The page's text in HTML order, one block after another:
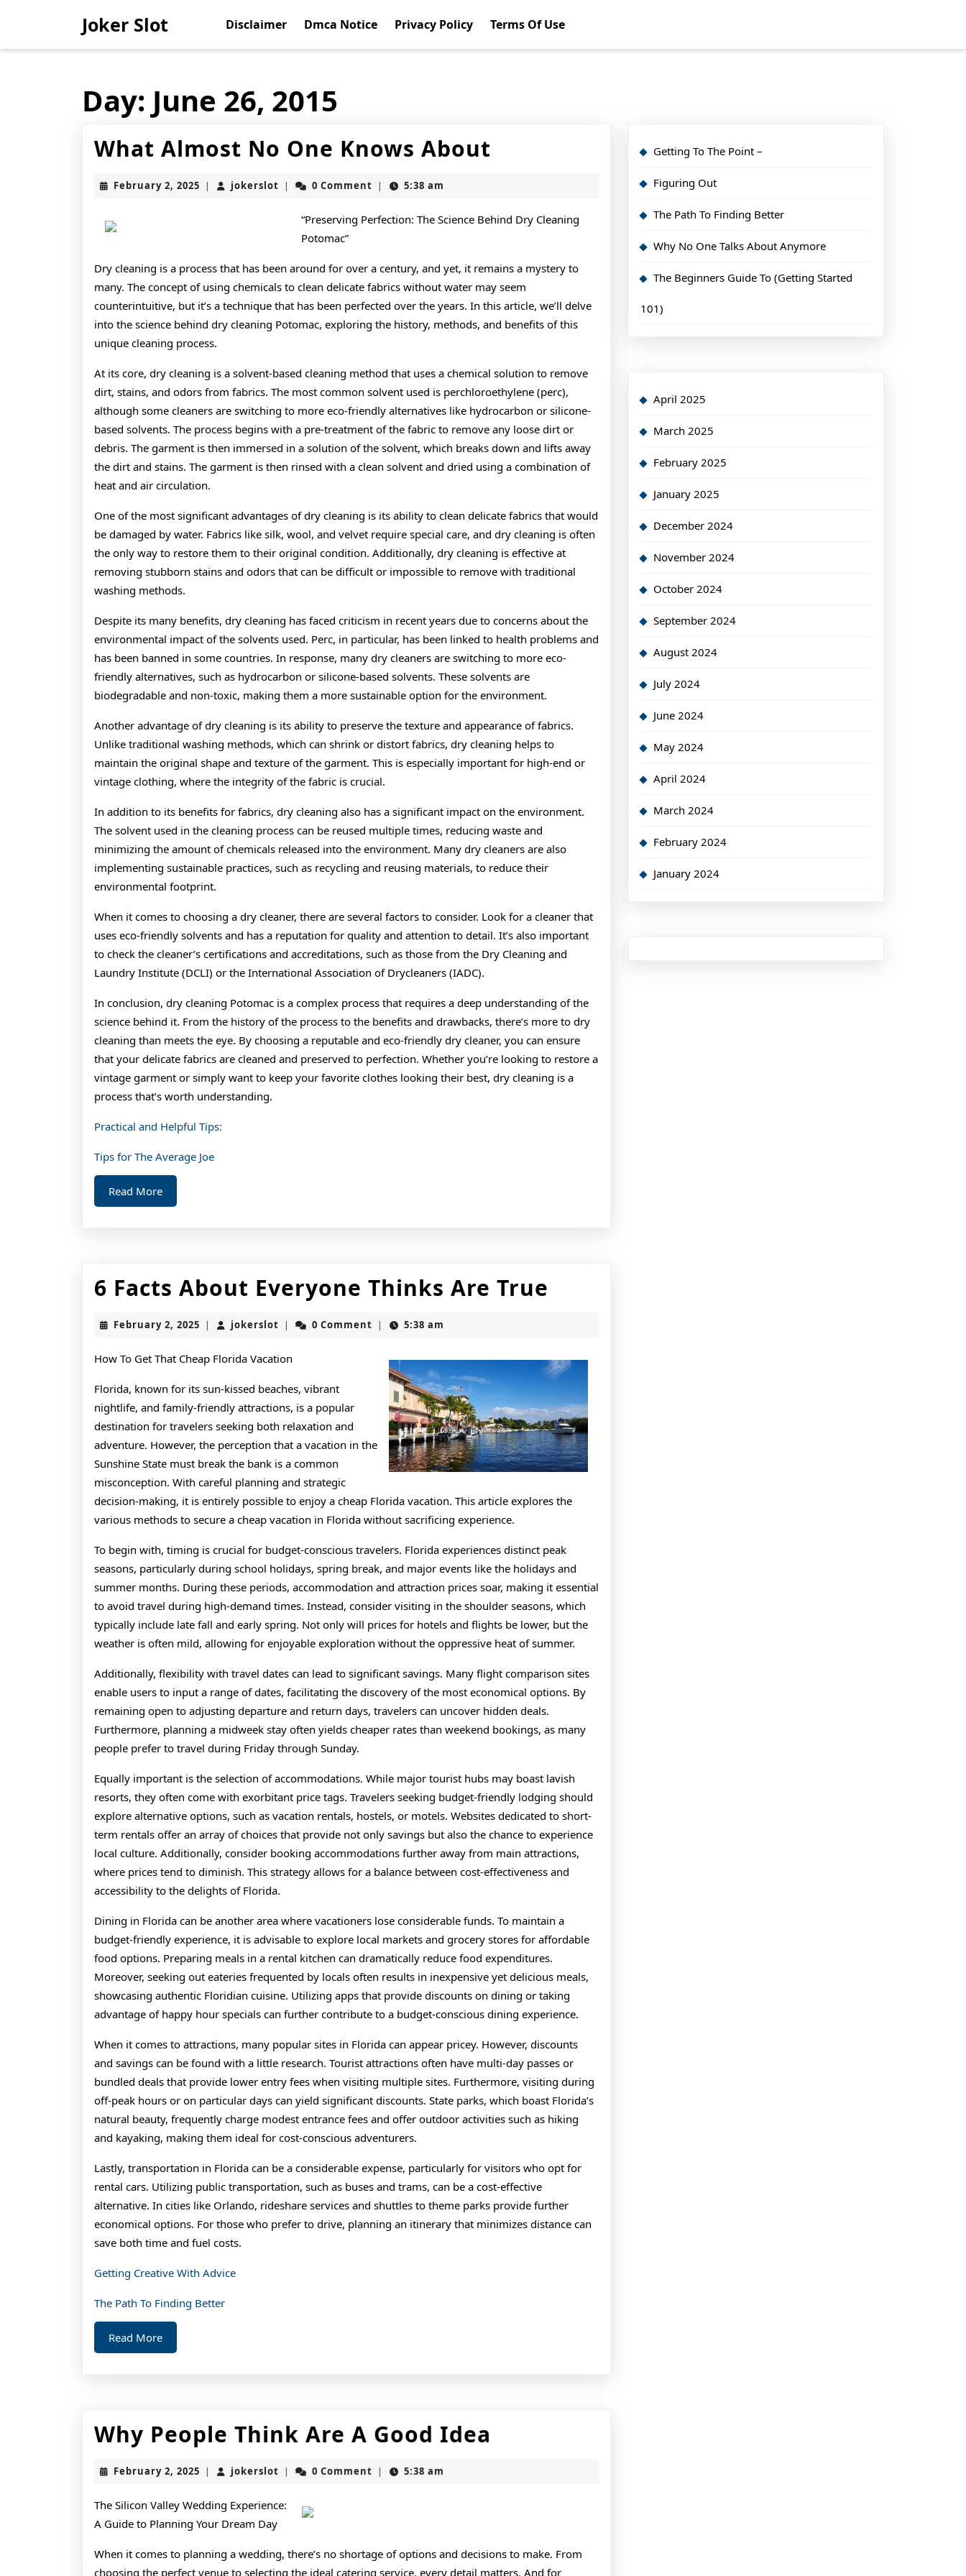
Joker Slot Disclaimer Dmca Notice Privacy Policy Terms Of Use
Day: June 26, 2015
What Almost No One Knows About
One
About
February 2, 2025 February
| jokerslotjokerslot
| 0 Comment | 5:38 am
“Preserving Perfection: The Science Behind Dry Cleaning
Potomac”
Dry cleaning is a process that has been around for over a century, and yet, it remains a mystery to
many. The concept of using chemicals to clean delicate fabrics without water may seem
counterintuitive, but it’s a technique that has been perfected over the years. In this article, we’ll delve
into the science behind dry cleaning Potomac, exploring the history, methods, and benefits of this
unique cleaning process.
At its core, dry cleaning is a solvent-based cleaning method that uses a chemical solution to remove
dirt, stains, and odors from fabrics. The most common solvent used is perchloroethylene (perc),
although some cleaners are switching to more eco-friendly alternatives like hydrocarbon or silicone-
based solvents. The process begins with a pre-treatment of the fabric to remove any loose dirt or
debris. The garment is then immersed in a solution of the solvent, which breaks down and lifts away
the dirt and stains. The garment is then rinsed with a clean solvent and dried using a combination of
heat and air circulation.
One of the most significant advantages of dry cleaning is its ability to clean delicate fabrics that would
be damaged by water. Fabrics like silk, wool, and velvet require special care, and dry cleaning is often
the only way to restore them to their original condition. Additionally, dry cleaning is effective at
removing stubborn stains and odors that can be difficult or impossible to remove with traditional
washing methods.
Despite its many benefits, dry cleaning has faced criticism in recent years due to concerns about the
environmental impact of the solvents used. Perc, in particular, has been linked to health problems and
has been banned in some countries. In response, many dry cleaners are switching to more eco-
friendly alternatives, such as hydrocarbon or silicone-based solvents. These solvents are
biodegradable and non-toxic, making them a more sustainable option for the environment.
Another advantage of dry cleaning is its ability to preserve the texture and appearance of fabrics.
Unlike traditional washing methods, which can shrink or distort fabrics, dry cleaning helps to
maintain the original shape and texture of the garment. This is especially important for high-end or
vintage clothing, where the integrity of the fabric is crucial.
In addition to its benefits for fabrics, dry cleaning also has a significant impact on the environment.
The solvent used in the cleaning process can be reused multiple times, reducing waste and
minimizing the amount of chemicals released into the environment. Many dry cleaners are also
implementing sustainable practices, such as recycling and reusing materials, to reduce their
environmental footprint.
When it comes to choosing a dry cleaner, there are several factors to consider. Look for a cleaner that
uses eco-friendly solvents and has a reputation for quality and attention to detail. It’s also important
to check the cleaner’s certifications and accreditations, such as those from the Dry Cleaning and
Laundry Institute (DCLI) or the International Association of Drycleaners (IADC).
In conclusion, dry cleaning Potomac is a complex process that requires a deep understanding of the
science behind it. From the history of the process to the benefits and drawbacks, there’s more to dry
cleaning than meets the eye. By choosing a reputable and eco-friendly dry cleaner, you can ensure
that your delicate fabrics are cleaned and preserved to perfection. Whether you’re looking to restore a
vintage garment or simply want to keep your favorite clothes looking their best, dry cleaning is a
process that’s worth understanding.
Practical and Helpful Tips:
Tips for The Average Joe
Read MoreRead
More
6 Facts About Everyone Thinks Are True
Everyone
Thinks
Are
True
February 2, 2025 February
| jokerslotjokerslot
| 0 Comment | 5:38 am
How To Get That Cheap Florida Vacation
Florida, known for its sun-kissed beaches, vibrant
nightlife, and family-friendly attractions, is a popular
destination for travelers seeking both relaxation and
adventure. However, the perception that a vacation in the
Sunshine State must break the bank is a common
misconception. With careful planning and strategic
decision-making, it is entirely possible to enjoy a cheap Florida vacation. This article explores the
various methods to secure a cheap vacation in Florida without sacrificing experience.
To begin with, timing is crucial for budget-conscious travelers. Florida experiences distinct peak
seasons, particularly during school holidays, spring break, and major events like the holidays and
summer months. During these periods, accommodation and attraction prices soar, making it essential
to avoid travel during high-demand times. Instead, consider visiting in the shoulder seasons, which
typically include late fall and early spring. Not only will prices for hotels and flights be lower, but the
weather is often mild, allowing for enjoyable exploration without the oppressive heat of summer.
Additionally, flexibility with travel dates can lead to significant savings. Many flight comparison sites
enable users to input a range of dates, facilitating the discovery of the most economical options. By
remaining open to adjusting departure and return days, travelers can uncover hidden deals.
Furthermore, planning a midweek stay often yields cheaper rates than weekend bookings, as many
people prefer to travel during Friday through Sunday.
Equally important is the selection of accommodations. While major tourist hubs may boast lavish
resorts, they often come with exorbitant price tags. Travelers seeking budget-friendly lodging should
explore alternative options, such as vacation rentals, hostels, or motels. Websites dedicated to short-
term rentals offer an array of choices that provide not only savings but also the chance to experience
local culture. Additionally, consider booking accommodations further away from main attractions,
where prices tend to diminish. This strategy allows for a balance between cost-effectiveness and
accessibility to the delights of Florida.
Dining in Florida can be another area where vacationers lose considerable funds. To maintain a
budget-friendly experience, it is advisable to explore local markets and grocery stores for affordable
food options. Preparing meals in a rental kitchen can dramatically reduce food expenditures.
Moreover, seeking out eateries frequented by locals often results in inexpensive yet delicious meals,
showcasing authentic Floridian cuisine. Utilizing apps that provide discounts on dining or taking
advantage of happy hour specials can further contribute to a budget-conscious dining experience.
When it comes to attractions, many popular sites in Florida can appear pricey. However, discounts
and savings can be found with a little research. Tourist attractions often have multi-day passes or
bundled deals that provide lower entry fees when visiting multiple sites. Furthermore, visiting during
off-peak hours or on particular days can yield significant discounts. State parks, which boast Florida’s
natural beauty, frequently charge modest entrance fees and offer outdoor activities such as hiking
and kayaking, making them ideal for cost-conscious adventurers.
Lastly, transportation in Florida can be a considerable expense, particularly for visitors who opt for
rental cars. Utilizing public transportation, such as buses and trams, can be a cost-effective
alternative. In cities like Orlando, rideshare services and shuttles to theme parks provide further
economical options. For those who prefer to drive, planning an itinerary that minimizes distance can
save both time and fuel costs.
Getting Creative With Advice
The Path To Finding Better
Read MoreRead
More
Why People Think Are A Good Idea
Good
February 2, 2025 February
| jokerslotjokerslot
| 0 Comment | 5:38 am
The Silicon Valley Wedding Experience:
A Guide to Planning Your Dream Day
When it comes to planning a wedding, there’s no shortage of options and decisions to make. From
choosing the perfect venue to selecting the ideal catering service, every detail matters. And for
Getting To The Point –
Figuring Out
The Path To Finding Better
Why No One Talks About Anymore
The Beginners Guide To (Getting Started
101)
April 2025
March 2025
February 2025
January 2025
December 2024
November 2024
October 2024
September 2024
August 2024
July 2024
June 2024
May 2024
April 2024
March 2024
February 2024
January 2024